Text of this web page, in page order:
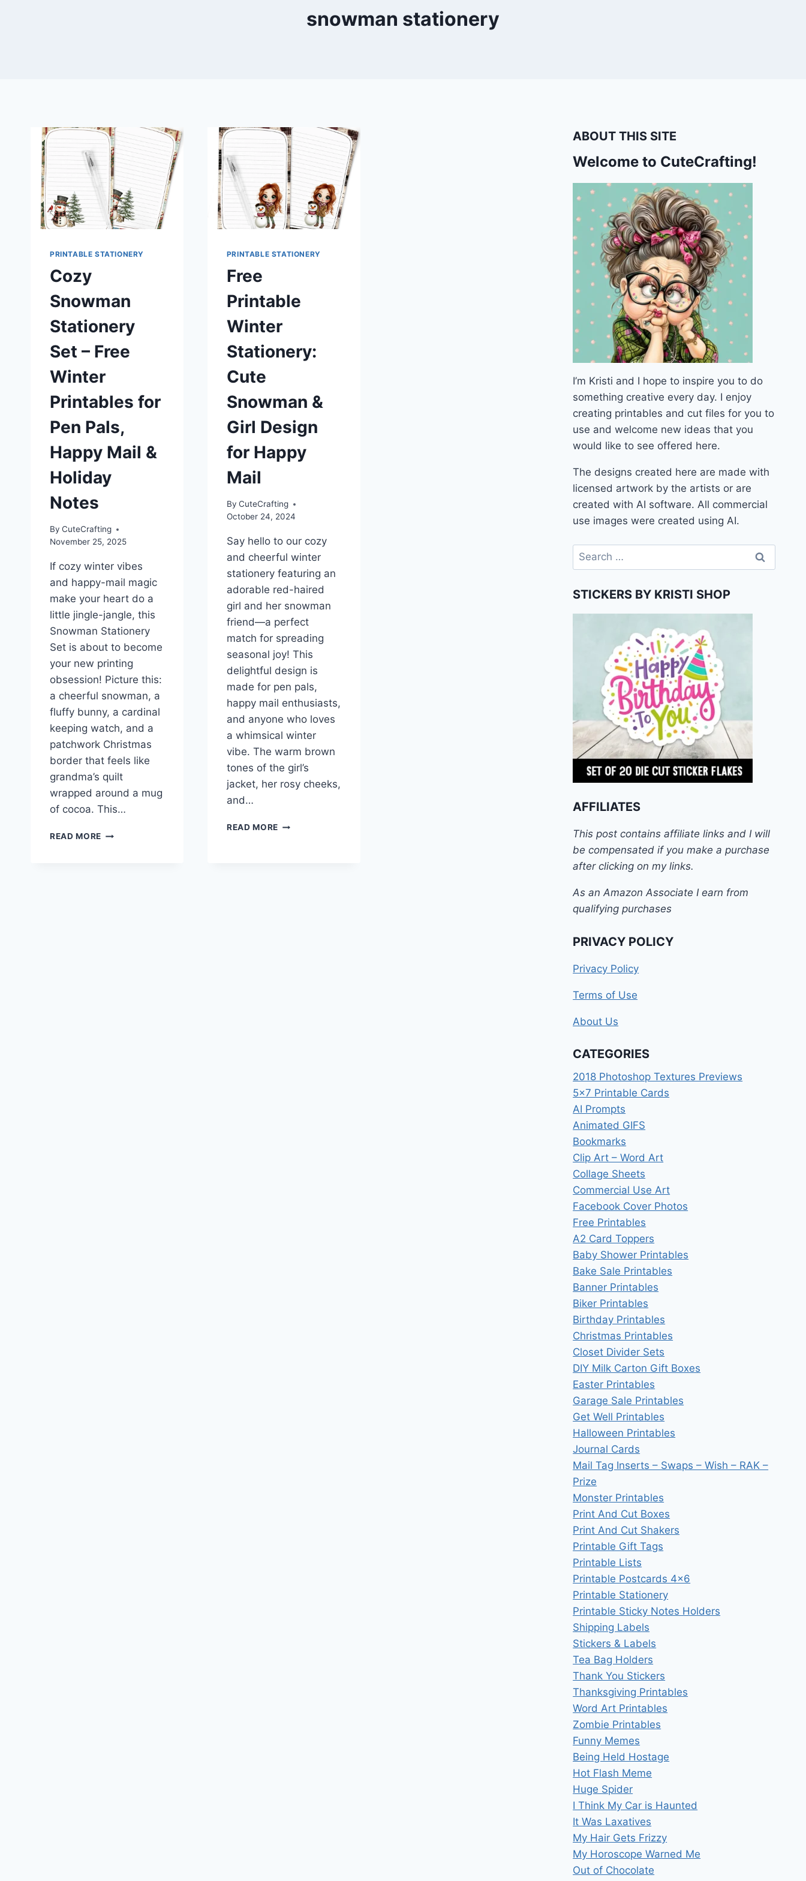
snowman stationery
PRINTABLE STATIONERY
Cozy
Snowman
Stationery
Set – Free
Winter
Printables for
Pen Pals,
Happy Mail &
Holiday
Notes
By CuteCrafting
November 25, 2025
If cozy winter vibes
and happy-mail magic
make your heart do a
little jingle-jangle, this
Snowman Stationery
Set is about to become
your new printing
obsession! Picture this:
a cheerful snowman, a
fluffy bunny, a cardinal
keeping watch, and a
patchwork Christmas
border that feels like
grandma’s quilt
wrapped around a mug
of cocoa. This…
READ MORE COZY
PRINTABLE STATIONERY
Free
Printable
Winter
Stationery:
Cute
Snowman &
Girl Design
for Happy
Mail
By CuteCrafting
October 24, 2024
Say hello to our cozy
and cheerful winter
stationery featuring an
adorable red-haired
girl and her snowman
friend—a perfect
match for spreading
seasonal joy! This
delightful design is
made for pen pals,
happy mail enthusiasts,
and anyone who loves
a whimsical winter
vibe. The warm brown
tones of the girl’s
jacket, her rosy cheeks,
and…
READ MORE FREE
ABOUT THIS SITE
Welcome to CuteCrafting!
I’m Kristi and I hope to inspire you to do
something creative every day. I enjoy
creating printables and cut files for you to
use and welcome new ideas that you
would like to see offered here.
The designs created here are made with
licensed artwork by the artists or are
created with AI software. All commercial
use images were created using AI.
Search
for:
STICKERS BY KRISTI SHOP
AFFILIATES
This post contains affiliate links and I will
be compensated if you make a purchase
after clicking on my links.
As an Amazon Associate I earn from
qualifying purchases
PRIVACY POLICY
Privacy Policy
Terms of Use
About Us
CATEGORIES
2018 Photoshop Textures Previews
5×7 Printable Cards
AI Prompts
Animated GIFS
Bookmarks
Clip Art – Word Art
Collage Sheets
Commercial Use Art
Facebook Cover Photos
Free Printables
A2 Card Toppers
Baby Shower Printables
Bake Sale Printables
Banner Printables
Biker Printables
Birthday Printables
Christmas Printables
Closet Divider Sets
DIY Milk Carton Gift Boxes
Easter Printables
Garage Sale Printables
Get Well Printables
Halloween Printables
Journal Cards
Mail Tag Inserts – Swaps – Wish – RAK –
Prize
Monster Printables
Print And Cut Boxes
Print And Cut Shakers
Printable Gift Tags
Printable Lists
Printable Postcards 4×6
Printable Stationery
Printable Sticky Notes Holders
Shipping Labels
Stickers & Labels
Tea Bag Holders
Thank You Stickers
Thanksgiving Printables
Word Art Printables
Zombie Printables
Funny Memes
Being Held Hostage
Hot Flash Meme
Huge Spider
I Think My Car is Haunted
It Was Laxatives
My Hair Gets Frizzy
My Horoscope Warned Me
Out of Chocolate